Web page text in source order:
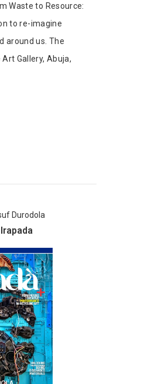
Waste to Resource:
to re-imagine
around us. The
Gallery, Abuja,
Durodola
Irapada